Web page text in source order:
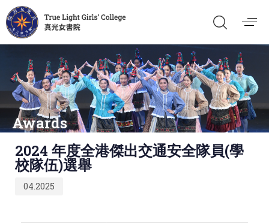
Awards
2024 年度全港傑出交通安全隊員(學
校隊伍)選舉
on:
04.2025